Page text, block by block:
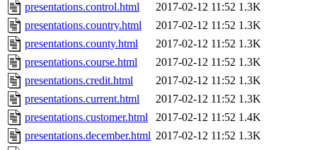
presentations.control.html
2017-02-12 11:52 1.3K
presentations.country.html
2017-02-12 11:52 1.3K
presentations.county.html
2017-02-12 11:52 1.3K
presentations.course.html
2017-02-12 11:52 1.3K
presentations.credit.html
2017-02-12 11:52 1.3K
presentations.current.html
2017-02-12 11:52 1.3K
presentations.customer.html
2017-02-12 11:52 1.4K
presentations.december.html 2017-02-12 11:52 1.3K